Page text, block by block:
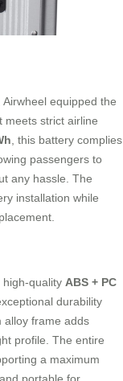
equipped the
meets strict airline
, this battery complies
passengers to
any hassle. The
installation while
high-quality ABS + PC
durability
alloy frame adds
profile. The entire
a maximum
portable for